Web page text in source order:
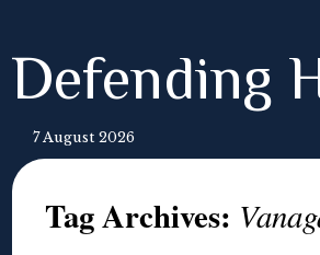
Defending
7 August 2026
Tag Archives: